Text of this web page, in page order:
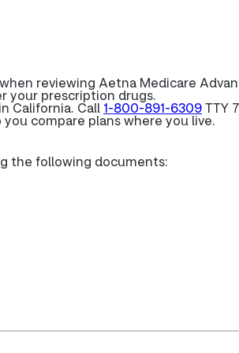
reviewing Aetna Medicare
your prescription drugs.
California. Call 1-800-891-6309TTY
compare plans where you live.
the following documents: